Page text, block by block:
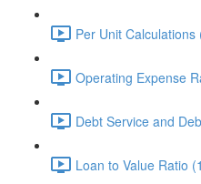
Per Unit Calculations
Operating Expense
Debt Service and
Loan to Value Ratio